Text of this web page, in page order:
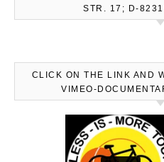
STR. 17; D-
CLICK ON THE LINK AND
VIMEO-